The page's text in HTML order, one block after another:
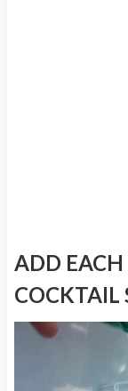
ADD
COCKTAIL